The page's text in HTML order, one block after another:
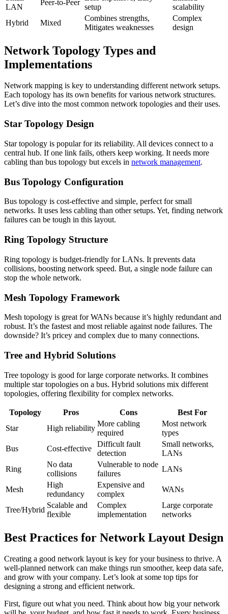
LAN
Peer-to-Peer
setup
scalability
Hybrid
Mixed
Combines strengths,
Mitigates weaknesses
Complex
design
Network Topology Types and
Implementations
Network mapping is key to understanding different network setups.
Each topology has its own benefits for various network structures.
Let’s dive into the most common network topologies and their uses.
Star Topology Design
Star topology is popular for its reliability. All devices connect to a
central hub. If one link fails, others keep working. It needs more
cabling than bus topology but excels in network management.
Bus Topology Configuration
Bus topology is cost-effective and simple, perfect for small
networks. It uses less cabling than other setups. Yet, finding network
failures can be tough in this layout.
Ring Topology Structure
Ring topology is budget-friendly for LANs. It prevents data
collisions, boosting network speed. But, a single node failure can
stop the whole network.
Mesh Topology Framework
Mesh topology is great for WANs because it’s highly redundant and
robust. It’s the fastest and most reliable against node failures. The
downside? It’s pricey and complex due to many connections.
Tree and Hybrid Solutions
Tree topology is good for large corporate networks. It combines
multiple star topologies on a bus. Hybrid solutions mix different
topologies, offering flexibility for complex networks.
Topology Pros Cons
Best For
Star
High reliability
More cabling
required
Most network
types
Bus
Cost-effective
Difficult fault
detection
Small networks,
LANs
Ring
No data
collisions
Vulnerable to node
failures
LANs
Mesh
High
redundancy
Expensive and
complex
WANs
Tree/Hybrid
Scalable and
flexible
Complex
implementation
Large corporate
networks
Best Practices for Network Layout Design
Creating a good network layout is key for your business to thrive. A
well-planned network can make things run smoother, keep data safe,
and grow with your company. Let’s look at some top tips for
designing a strong and efficient network.
First, figure out what you need. Think about how big your network